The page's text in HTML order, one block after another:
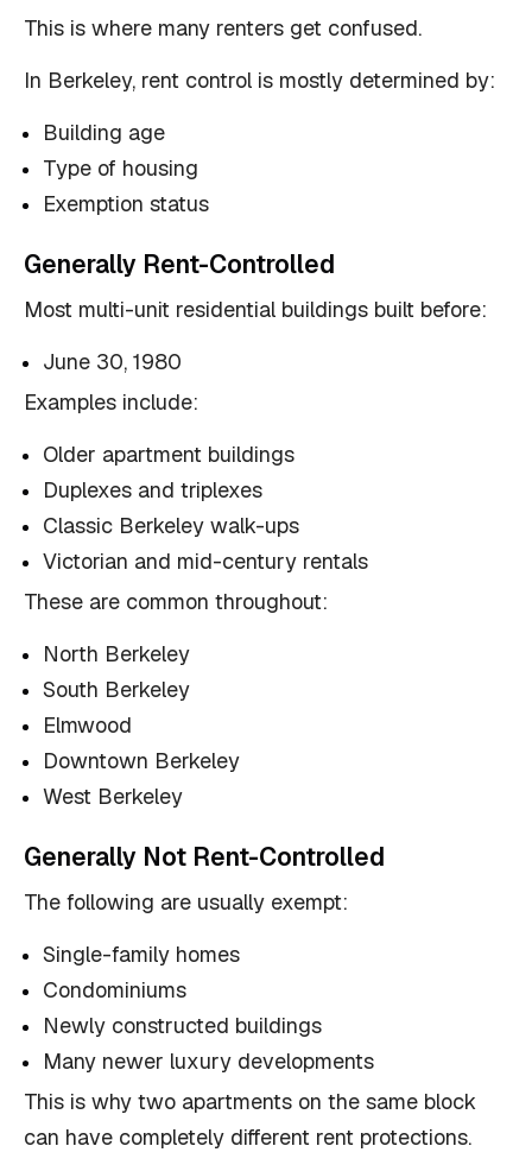
This is where many renters get confused.
In Berkeley, rent control is mostly determined by:
Building age
Type of housing
Exemption status
Generally Rent-Controlled
Most multi-unit residential buildings built before:
June 30, 1980
Examples include:
Older apartment buildings
Duplexes and triplexes
Classic Berkeley walk-ups
Victorian and mid-century rentals
These are common throughout:
North Berkeley
South Berkeley
Elmwood
Downtown Berkeley
West Berkeley
Generally Not Rent-Controlled
The following are usually exempt:
Single-family homes
Condominiums
Newly constructed buildings
Many newer luxury developments
This is why two apartments on the same block
can have completely different rent protections.